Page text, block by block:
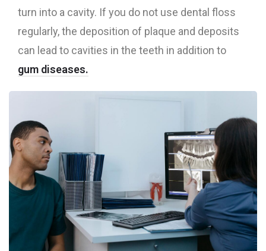
turn into a cavity. If you do not use dental floss
regularly, the deposition of plaque and deposits
can lead to cavities in the teeth in addition to
gum diseases.